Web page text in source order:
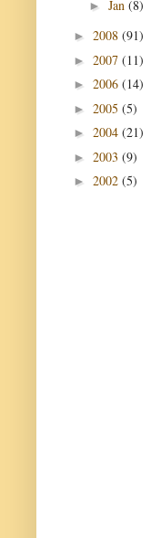
► Jan (8)
► 2008 (91)
► 2007 (11)
► 2006 (14)
► 2005 (5)
► 2004 (21)
► 2003 (9)
► 2002 (5)